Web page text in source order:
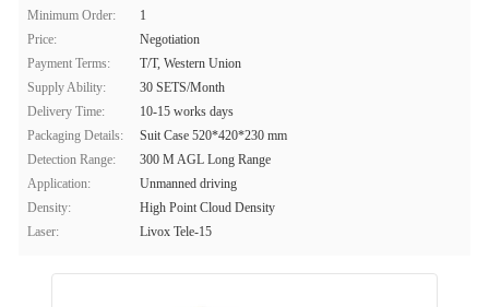
Minimum Order:
1
Price:
Negotiation
Payment Terms:
T/T, Western Union
Supply Ability:
30 SETS/Month
Delivery Time:
10-15 works days
Packaging Details:
Suit Case 520*420*230 mm
Detection Range:
300 M AGL Long Range
Application:
Unmanned driving
Density:
High Point Cloud Density
Laser:
Livox Tele-15